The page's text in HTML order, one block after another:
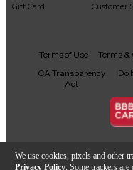
We use cookies, pixels and other
Privacy Policy . Some trackers
Gift Card Customer
Facebook
X YouTube
Terms of Use Terms &
CA Transparency
Act
Do